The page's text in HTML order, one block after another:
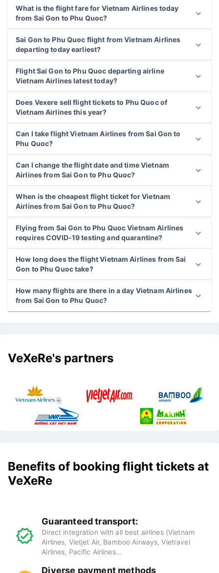
What is the flight fare for Vietnam Airlines today
from Sai Gon to Phu Quoc?
Sai Gon to Phu Quoc flight from Vietnam Airlines
departing today earliest?
Flight Sai Gon to Phu Quoc departing airline
Vietnam Airlines latest today?
Does Vexere sell flight tickets to Phu Quoc of
Vietnam Airlines this year?
Can I take flight Vietnam Airlines from Sai Gon to
Phu Quoc?
Can I change the flight date and time Vietnam
Airlines from Sai Gon to Phu Quoc?
When is the cheapest flight ticket for Vietnam
Airlines from Sai Gon to Phu Quoc?
Flying from Sai Gon to Phu Quoc Vietnam Airlines
requires COVID-19 testing and quarantine?
How long does the flight Vietnam Airlines from Sai
Gon to Phu Quoc take?
How many flights are there in a day Vietnam Airlines
from Sai Gon to Phu Quoc?
VeXeRe's partners
Benefits of booking flight tickets at
VeXeRe
Guaranteed transport:
Direct integration with all best airlines (Vietnam
Airlines, Vietjet Air, Bamboo Airways, Vietravel
Airlines, Pacific Airlines...
Diverse payment methods